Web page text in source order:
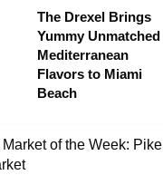
The Drexel Brings
Yummy Unmatched
Mediterranean
Flavors to Miami
Beach
Market of the Week: Pike